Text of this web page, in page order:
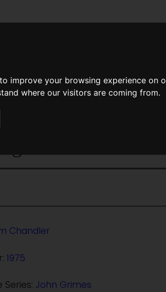
improve your browsing experience
where our visitors are coming from.
Chandler
1975
Series: John Grimes